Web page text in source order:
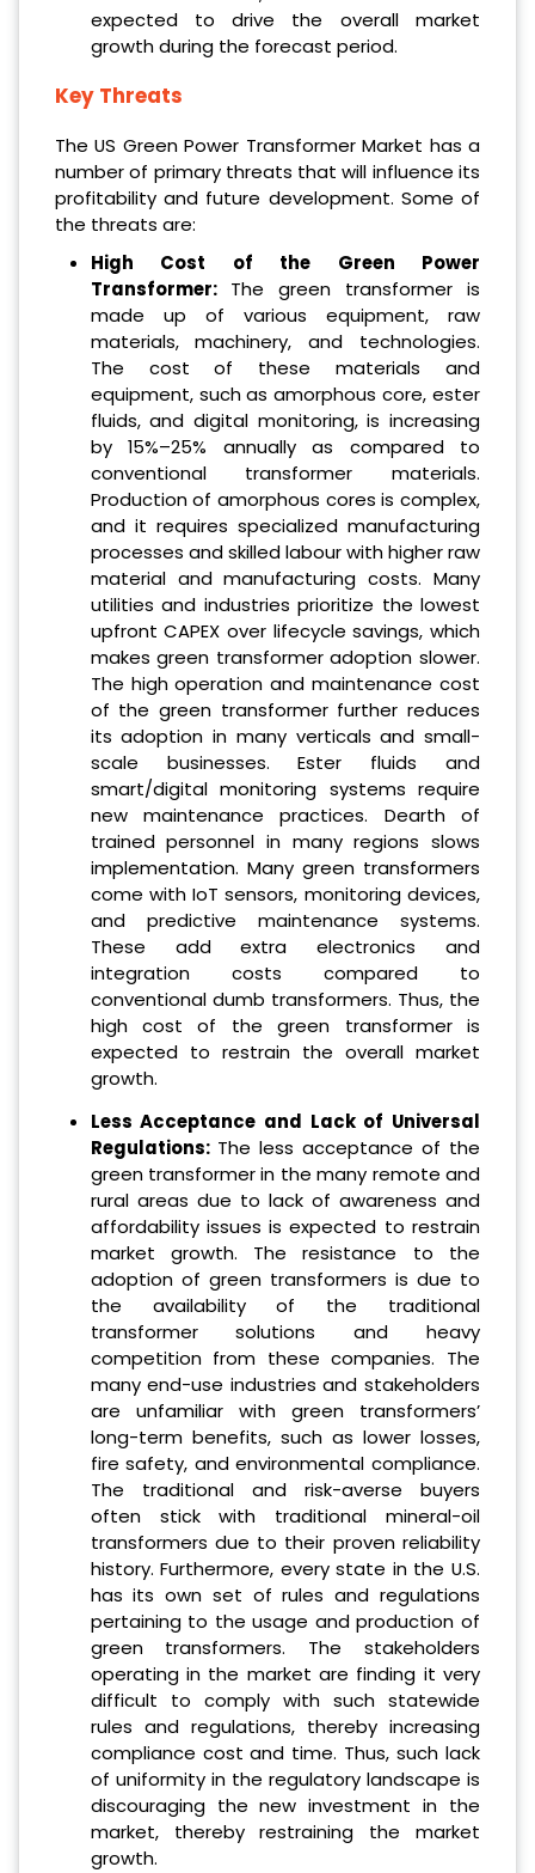
expected to drive the overall market
growth during the forecast period.
Key Threats
The US Green Power Transformer Market has a
number of primary threats that will influence its
profitability and future development. Some of
the threats are:
High Cost of the Green Power
Transformer: The green transformer is
made up of various equipment, raw
materials, machinery, and technologies.
The cost of these materials and
equipment, such as amorphous core, ester
fluids, and digital monitoring, is increasing
by 15%–25% annually as compared to
conventional transformer materials.
Production of amorphous cores is complex,
and it requires specialized manufacturing
processes and skilled labour with higher raw
material and manufacturing costs. Many
utilities and industries prioritize the lowest
upfront CAPEX over lifecycle savings, which
makes green transformer adoption slower.
The high operation and maintenance cost
of the green transformer further reduces
its adoption in many verticals and small-
scale businesses. Ester fluids and
smart/digital monitoring systems require
new maintenance practices. Dearth of
trained personnel in many regions slows
implementation. Many green transformers
come with IoT sensors, monitoring devices,
and predictive maintenance systems.
These add extra electronics and
integration costs compared to
conventional dumb transformers. Thus, the
high cost of the green transformer is
expected to restrain the overall market
growth.
Less Acceptance and Lack of Universal
Regulations: The less acceptance of the
green transformer in the many remote and
rural areas due to lack of awareness and
affordability issues is expected to restrain
market growth. The resistance to the
adoption of green transformers is due to
the availability of the traditional
transformer solutions and heavy
competition from these companies. The
many end-use industries and stakeholders
are unfamiliar with green transformers’
long-term benefits, such as lower losses,
fire safety, and environmental compliance.
The traditional and risk-averse buyers
often stick with traditional mineral-oil
transformers due to their proven reliability
history. Furthermore, every state in the U.S.
has its own set of rules and regulations
pertaining to the usage and production of
green transformers. The stakeholders
operating in the market are finding it very
difficult to comply with such statewide
rules and regulations, thereby increasing
compliance cost and time. Thus, such lack
of uniformity in the regulatory landscape is
discouraging the new investment in the
market, thereby restraining the market
growth.